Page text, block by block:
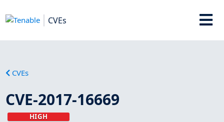
CVEs
CVEs
CVE-2017-16669
HIGH